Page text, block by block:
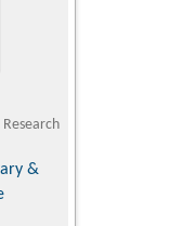
MD PhD, Professor,